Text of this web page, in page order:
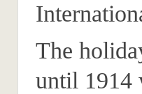
The
until 1914